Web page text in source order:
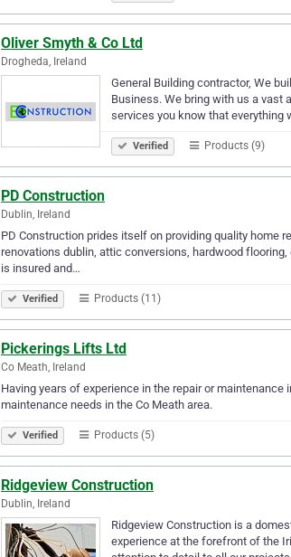
Oliver Smyth & Co Ltd
Drogheda, Ireland
General Building contractor, We
Business. We bring with us a vast
services you know that everything
Verified Products (9)
PD Construction
Dublin, Ireland
PD Construction prides itself on providing quality home
renovations dublin, attic conversions, hardwood
is insured and…
Verified Products (11)
Pickerings Lifts Ltd
Co Meath, Ireland
Having years of experience in the repair or
maintenance needs in the Co Meath area.
Verified Products (5)
Ridgeview Construction
Dublin, Ireland
Ridgeview Construction is a
experience at the forefront of the